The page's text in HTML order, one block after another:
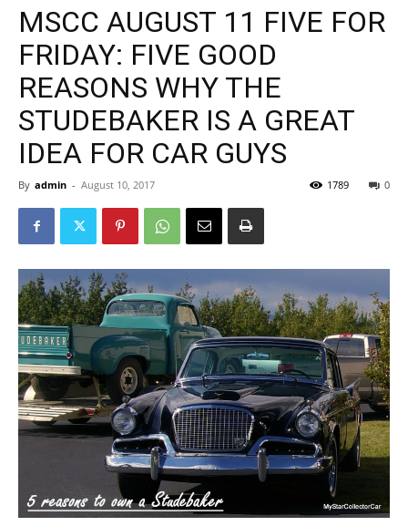
MSCC AUGUST 11 FIVE FOR
FRIDAY: FIVE GOOD
REASONS WHY THE
STUDEBAKER IS A GREAT
IDEA FOR CAR GUYS
By admin - August 10, 2017 0
1789